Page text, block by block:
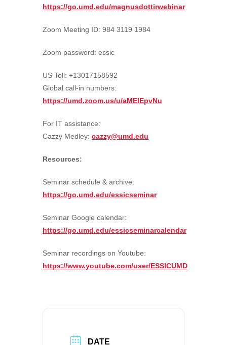
https://go.umd.edu/magnusdottirwebinar
Zoom Meeting ID: 984 3119 1984
Zoom password: essic
US Toll: +13017158592
Global call-in numbers:
https://umd.zoom.us/u/aMElEpvNu
For IT assistance:
Cazzy Medley: cazzy@umd.edu
Resources:
Seminar schedule & archive:
https://go.umd.edu/essicseminar
Seminar Google calendar:
https://go.umd.edu/essicseminarcalendar
Seminar recordings on Youtube:
https://www.youtube.com/user/ESSICUMD
DATE